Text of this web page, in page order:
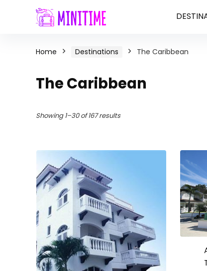
Home Destinations The Caribbean
The Caribbean
Showing 1–30 of 167 results